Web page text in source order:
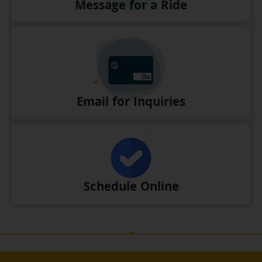
Message for a Ride
Email for Inquiries
Schedule Online